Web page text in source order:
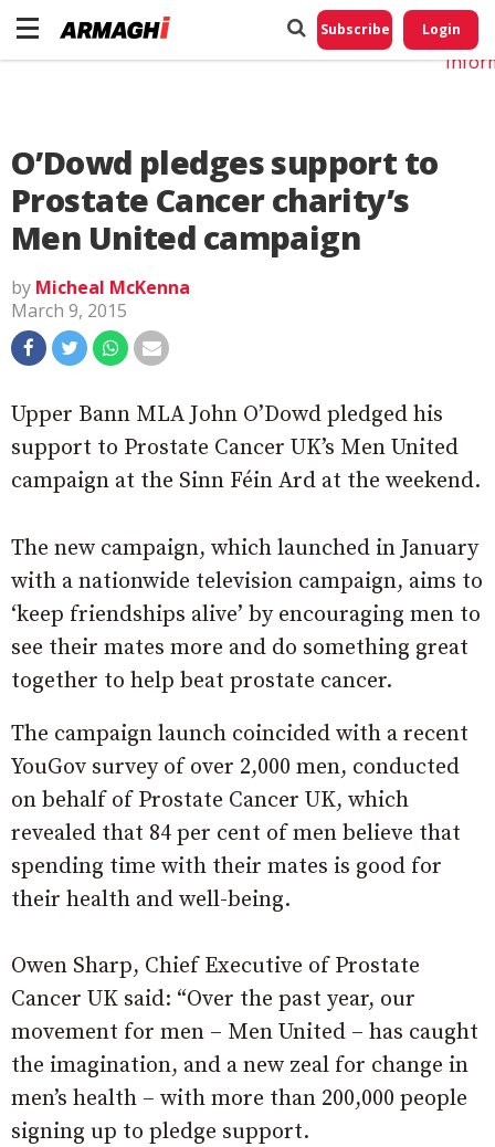
Subscribe Login
O’Dowd pledges support to
Prostate Cancer charity’s
Men United campaign
by Micheal McKenna
March 9, 2015
Upper Bann MLA John O’Dowd pledged his
support to Prostate Cancer UK’s Men United
campaign at the Sinn Féin Ard at the weekend.
The new campaign, which launched in January
with a nationwide television campaign, aims to
‘keep friendships alive’ by encouraging men to
see their mates more and do something great
together to help beat prostate cancer.
The campaign launch coincided with a recent
YouGov survey of over 2,000 men, conducted
on behalf of Prostate Cancer UK, which
revealed that 84 per cent of men believe that
spending time with their mates is good for
their health and well-being.
Owen Sharp, Chief Executive of Prostate
Cancer UK said: “Over the past year, our
movement for men – Men United – has caught
the imagination, and a new zeal for change in
men’s health – with more than 200,000 people
signing up to pledge support.
Do
My